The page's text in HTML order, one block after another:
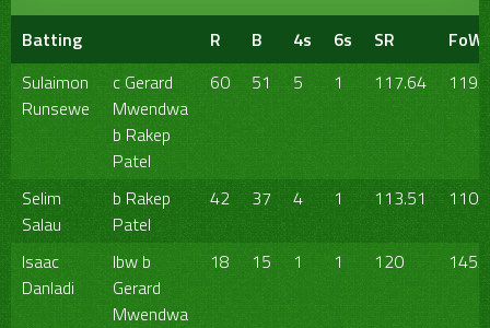
Batting R B 4s 6s SR
FoW
Sulaimon
Runsewe
c Gerard
Mwendwa
b Rakep
Patel
60 51 5 1 117.64 119/
Selim
Salau
b Rakep
Patel
42 37 4 1 113.51 110/
Isaac
Danladi
lbw b
Gerard
Mwendwa
18 15 1 1 120 145/